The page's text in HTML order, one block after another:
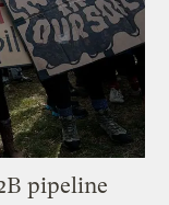
pipeline